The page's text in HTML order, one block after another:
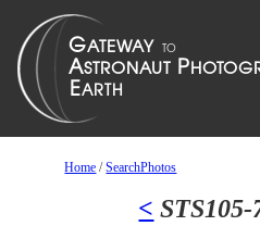
Home /SearchPhotos
< STS105-